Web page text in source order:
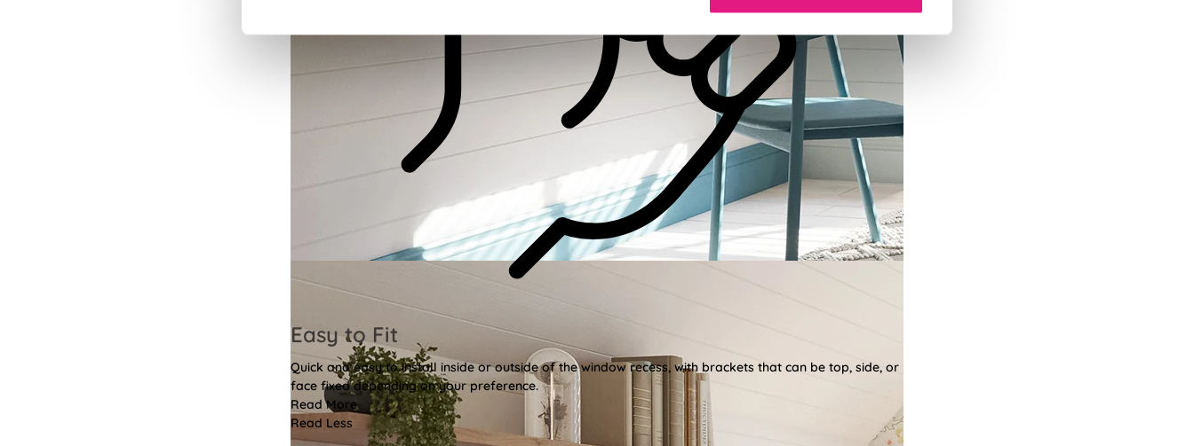
Easy to Fit
Quick and easy to install inside or outside of the window recess, with brackets that can be top, side, or
face fixed depending on your preference.
Read More
Read Less